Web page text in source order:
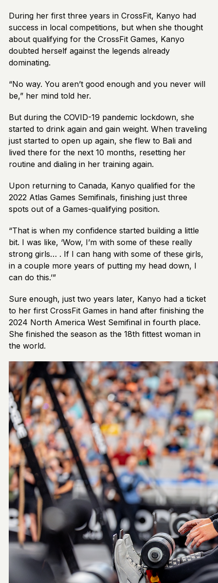
During her first three years in CrossFit, Kanyo had
success in local competitions, but when she thought
about qualifying for the CrossFit Games, Kanyo
doubted herself against the legends already
dominating.
“No way. You aren’t good enough and you never will
be,” her mind told her.
But during the COVID-19 pandemic lockdown, she
started to drink again and gain weight. When traveling
just started to open up again, she flew to Bali and
lived there for the next 10 months, resetting her
routine and dialing in her training again.
Upon returning to Canada, Kanyo qualified for the
2022 Atlas Games Semifinals, finishing just three
spots out of a Games-qualifying position.
“That is when my confidence started building a little
bit. I was like, ‘Wow, I’m with some of these really
strong girls… . If I can hang with some of these girls,
in a couple more years of putting my head down, I
can do this.’”
Sure enough, just two years later, Kanyo had a ticket
to her first CrossFit Games in hand after finishing the
2024 North America West Semifinal in fourth place.
She finished the season as the 18th fittest woman in
the world.